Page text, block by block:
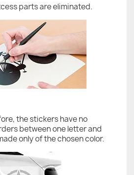
parts are eliminated.
the stickers have no
between one letter and
only of the chosen color.